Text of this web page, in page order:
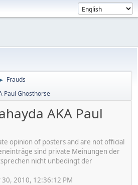
► Frauds
Paul Ghosthorse
AKA Paul
opinion of posters and are not official
sind private Meinungen der
nicht unbedingt der
2010, 12:36:12 PM